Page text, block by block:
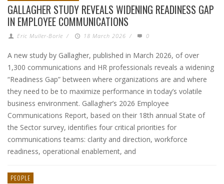
GALLAGHER STUDY REVEALS WIDENING READINESS GAP
IN EMPLOYEE COMMUNICATIONS
Eric Muller-Borle / 18 March 2026 / 0
A new study by Gallagher, published in March 2026, of over
1,300 communications and HR professionals reveals a widening
“Readiness Gap” between where organizations are and where
they need to be to maximize performance in today’s volatile
business environment. Gallagher’s 2026 Employee
Communications Report, based on their 18th annual State of
the Sector survey, identifies four critical priorities for
communications teams: clarity and direction, workforce
readiness, operational enablement, and
PEOPLE